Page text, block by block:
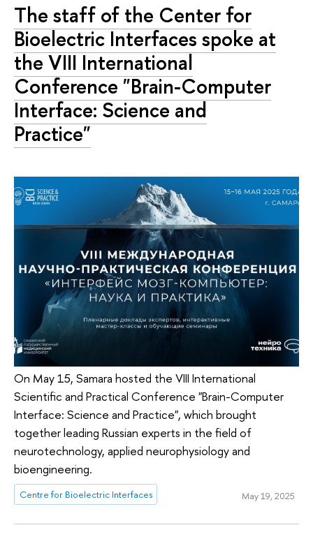
The staff of the Center for
Bioelectric Interfaces spoke at
the VIII International
Conference "Brain-Computer
Interface: Science and
Practice"
On May 15, Samara hosted the VIII International
Scientific and Practical Conference "Brain-Computer
Interface: Science and Practice", which brought
together leading Russian experts in the field of
neurotechnology, applied neurophysiology and
bioengineering.
Centre for Bioelectric Interfaces May 19, 2025